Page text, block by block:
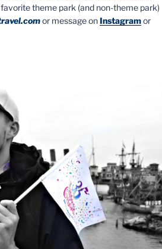
theme park (and non-theme park)
or message onInstagramor